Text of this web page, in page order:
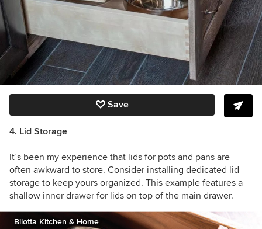
Save
4. Lid Storage
It’s been my experience that lids for pots and pans are
often awkward to store. Consider installing dedicated lid
storage to keep yours organized. This example features a
shallow inner drawer for lids on top of the main drawer.
Bilotta Kitchen & Home